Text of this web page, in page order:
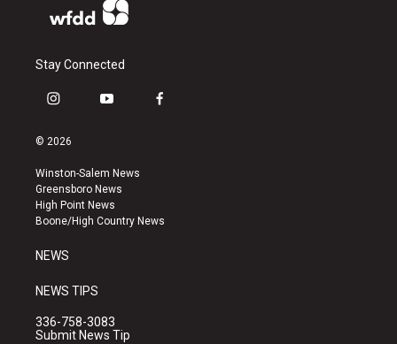
Stay Connected
i
s
a
g
r
a
y
u
b
e
f
k
© 2026
Winston-Salem News
Greensboro News
High Point News
Boone/High Country News
NEWS
NEWS TIPS
336-758-3083
Submit News Tip